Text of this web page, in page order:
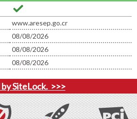
www.aresep.go.cr
08/08/2026
08/08/2026
08/08/2026
SiteLock. >>>